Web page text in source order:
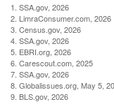
1. SSA.gov, 2026
2. LimraConsumer.com, 2026
3. Census.gov, 2026
4. SSA.gov, 2026
5. EBRI.org, 2026
6. Carescout.com, 2025
7. SSA.gov, 2026
8. Globalissues.org, May 5,
9. BLS.gov, 2026